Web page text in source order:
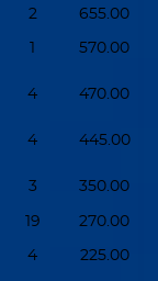
2 655.00
1 570.00
4 470.00
4 445.00
3 350.00
19 270.00
4 225.00